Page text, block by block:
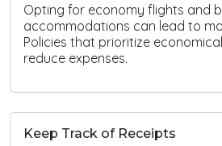
Opting for economy flights and
accommodations can lead to
Policies that prioritize
reduce expenses.
Keep Track of Receipts